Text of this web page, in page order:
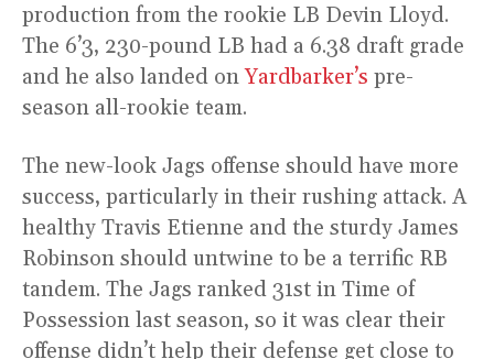
production from the rookie LB Devin Lloyd.
The 6’3, 230-pound LB had a 6.38 draft grade
and he also landed onYardbarker’s pre-
season all-rookie team.
The new-look Jags offense should have more
success, particularly in their rushing attack. A
healthy Travis Etienne and the sturdy James
Robinson should untwine to be a terrific RB
tandem. The Jags ranked 31st in Time of
Possession last season, so it was clear their
offense didn’t help their defense get close to